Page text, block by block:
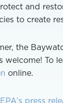
and
to create
the
welcome! To
online.
press